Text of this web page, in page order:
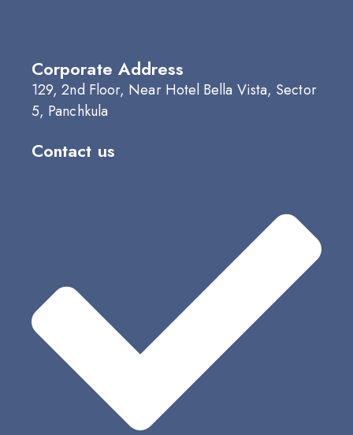
Corporate Address
129, 2nd Floor, Near Hotel Bella Vista, Sector
5, Panchkula
Contact us